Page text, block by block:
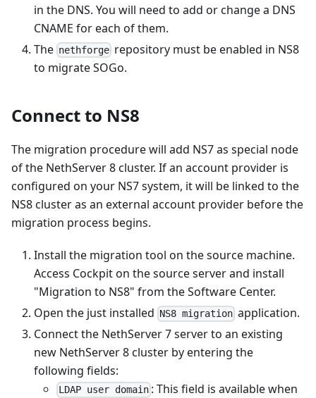
in the DNS. You will need to add or change a DNS
CNAME for each of them.
The nethforge repository must be enabled in NS8
to migrate SOGo.
Connect to NS8
The migration procedure will add NS7 as special node
of the NethServer 8 cluster. If an account provider is
configured on your NS7 system, it will be linked to the
NS8 cluster as an external account provider before the
migration process begins.
Install the migration tool on the source machine.
Access Cockpit on the source server and install
"Migration to NS8" from the Software Center.
Open the just installed NS8 migration application.
Connect the NethServer 7 server to an existing
new NethServer 8 cluster by entering the
following fields:
LDAP user domain : This field is available when